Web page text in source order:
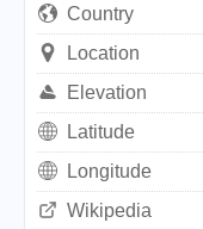
Country
Location
Elevation
Latitude
Longitude
Wikipedia